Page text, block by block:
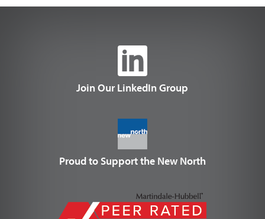
Join Our LinkedIn Group
Proud to Support the New North